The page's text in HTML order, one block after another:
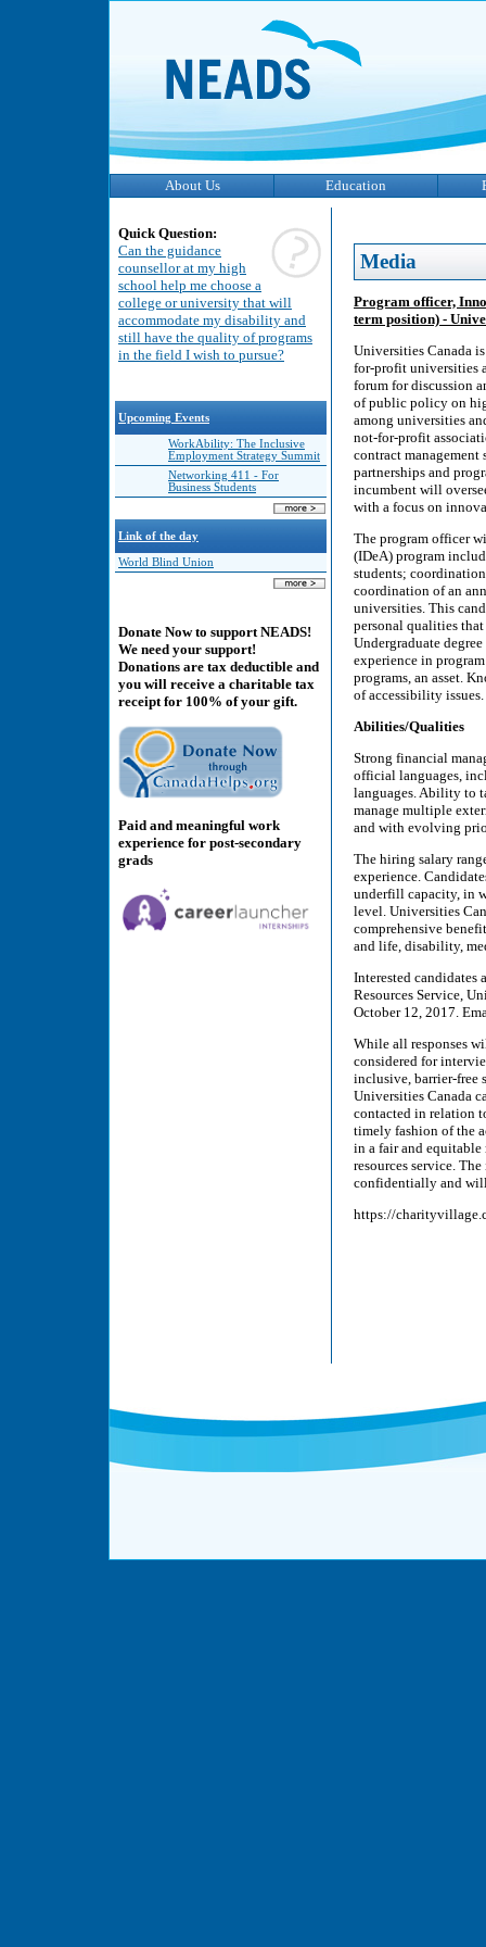
About Us Education
Quick Question:
Can the guidance
counsellor at my high
school help me choose a
college or university that will
accommodate my disability and
still have the quality of programs
in the field I wish to pursue?
Upcoming Events
WorkAbility: The Inclusive
Employment Strategy Summit
Networking 411 - For
Business Students
Link of the day
World Blind Union
Donate Now to support NEADS!
We need your support!
Donations are tax deductible and
you will receive a charitable tax
receipt for 100% of your gift.
Paid and meaningful work
experience for post-secondary
grads
Media
Program officer,
term position) -
Universities Canada
for-profit universities
forum for discussion
of public policy on
among universities
not-for-profit
contract management
partnerships and
incumbent will
with a focus on
The program officer
(IDeA) program
students;
coordination of an
universities. This
personal qualities
Undergraduate
experience in
programs, an asset.
of accessibility
Abilities/Qualities
Strong financial
official languages,
languages. Ability to
manage multiple
and with evolving
The hiring salary
experience.
underfill capacity, in
level. Universities
comprehensive
and life, disability,
Interested candidates
Resources Service,
October 12, 2017.
While all responses
considered for
inclusive, barrier-free
Universities Canada
contacted in relation
timely fashion of the
in a fair and equitable
resources service.
confidentially and
https://